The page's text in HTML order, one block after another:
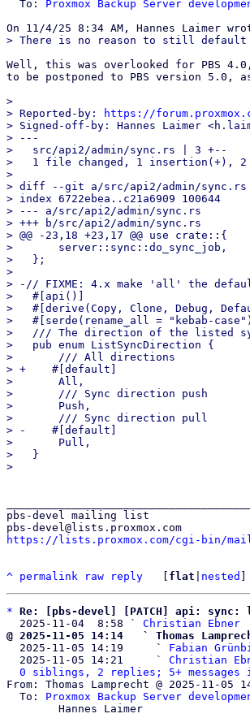
  To:
Proxmox Backup Server
Well, this was overlooked for PBS
to be postponed to PBS version 5.0,
>
> Reported-by:
https://
> Signed-off-by: Hannes Laimer
> ---
>   src/api2/admin/sync.rs | 3 +--
>   1 file changed, 1 insertion(+), 2
>
> diff --git a/src/api2/admin/sync.rs
> index 6722ebea..c21a6909 100644
> --- a/src/api2/admin/sync.rs
> +++ b/src/api2/admin/sync.rs
> @@ -23,18 +23,17 @@ use crate::{
>       server::sync::do_sync_job,
>   };
>
> -// FIXME: 4.x make 'all' the
>   #[api()]
>   #[derive(Copy, Clone, Debug,
>   #[serde(rename_all = "kebab-
>   /// The direction of the listed
>   pub enum ListSyncDirection {
>       /// All directions
> +    #[default]
>       All,
>       /// Sync direction push
>       Push,
>       /// Sync direction pull
> -    #[default]
>       Pull,
>   }
pbs-devel mailing list
https://lists.proxmox.com/cgi-bin/
^ permalink raw reply flat nested
* Re: [pbs-devel] [PATCH] api:
  2025-11-04  8:58 `
Christian Ebner
@ 2025-11-05 14:14   ` Thomas
2025-11-05 14:19     ` Fabian
  2025-11-05 14:21     `
Christian
0 siblings, 2 replies; 5+ messages
From: Thomas Lamprecht @ 2025-11-05
  To:
Proxmox Backup Server